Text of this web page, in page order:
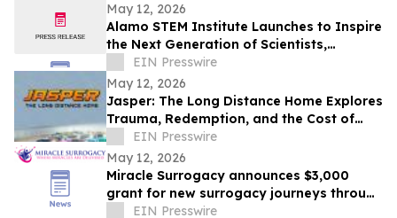
May 12, 2026
Alamo STEM Institute Launches to Inspire
the Next Generation of Scientists,
Innovators, and Healthcare Leaders
EIN Presswire
May 12, 2026
Jasper: The Long Distance Home Explores
Trauma, Redemption, and the Cost of
Chasing Dreams
EIN Presswire
May 12, 2026
Miracle Surrogacy announces $3,000
grant for new surrogacy journeys through
May 31EIN Presswire